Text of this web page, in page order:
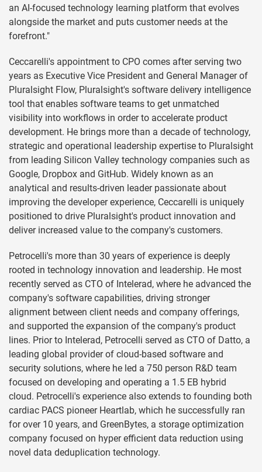
an AI-focused technology learning platform that evolves
alongside the market and puts customer needs at the
forefront."
Ceccarelli's appointment to CPO comes after serving two
years as Executive Vice President and General Manager of
Pluralsight Flow, Pluralsight's software delivery intelligence
tool that enables software teams to get unmatched
visibility into workflows in order to accelerate product
development. He brings more than a decade of technology,
strategic and operational leadership expertise to Pluralsight
from leading Silicon Valley technology companies such as
Google, Dropbox and GitHub. Widely known as an
analytical and results-driven leader passionate about
improving the developer experience, Ceccarelli is uniquely
positioned to drive Pluralsight's product innovation and
deliver increased value to the company's customers.
Petrocelli's more than 30 years of experience is deeply
rooted in technology innovation and leadership. He most
recently served as CTO of Intelerad, where he advanced the
company's software capabilities, driving stronger
alignment between client needs and company offerings,
and supported the expansion of the company's product
lines. Prior to Intelerad, Petrocelli served as CTO of Datto, a
leading global provider of cloud-based software and
security solutions, where he led a 750 person R&D team
focused on developing and operating a 1.5 EB hybrid
cloud. Petrocelli's experience also extends to founding both
cardiac PACS pioneer Heartlab, which he successfully ran
for over 10 years, and GreenBytes, a storage optimization
company focused on hyper efficient data reduction using
novel data deduplication technology.